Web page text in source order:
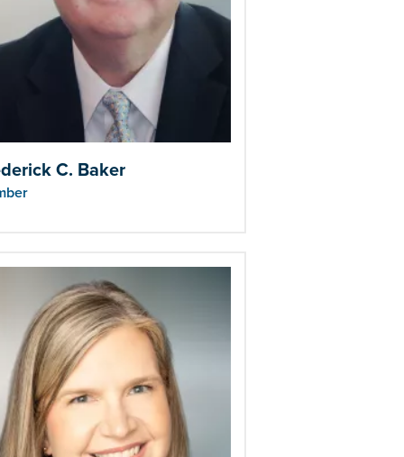
C. Baker